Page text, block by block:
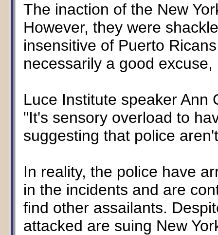
The inaction of the New
However, they were
insensitive of Puerto
necessarily a good
Luce Institute speaker Ann
"It's sensory overload to
suggesting that police
In reality, the police have
in the incidents and are
find other assailants.
attacked are suing New